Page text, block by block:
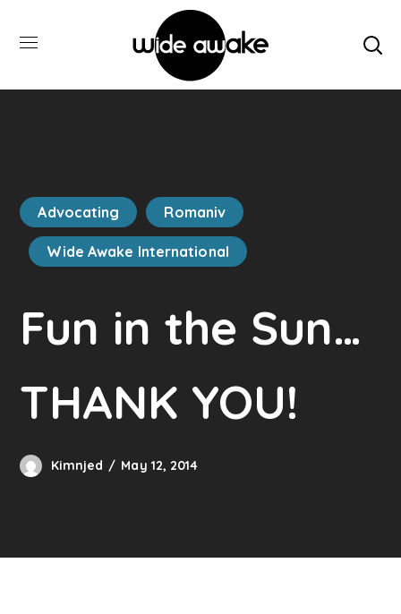
Advocating Romaniv
Wide Awake International
Fun in the Sun…
THANK YOU!
Kimnjed May 12, 2014